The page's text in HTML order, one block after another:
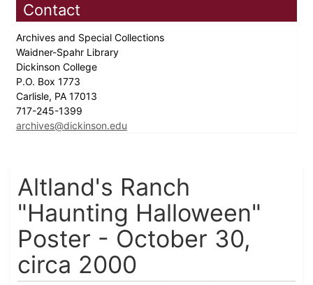
Contact
Archives and Special Collections
Waidner-Spahr Library
Dickinson College
P.O. Box 1773
Carlisle, PA 17013
717-245-1399
archives@dickinson.edu
Altland's Ranch
"Haunting Halloween"
Poster - October 30,
circa 2000